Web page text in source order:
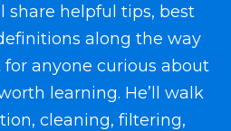
share helpful tips, best
along the way
anyone curious about
learning. He’ll walk
cleaning, filtering,